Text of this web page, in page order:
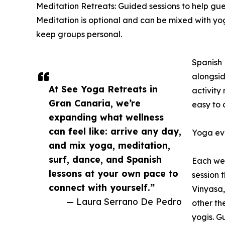
At See Yoga Retreats in
Gran Canaria, we’re
expanding what wellness
can feel like: arrive any day,
and mix yoga, meditation,
surf, dance, and Spanish
lessons at your own pace to
connect with yourself.”
— Laura Serrano De Pedro
Meditation Retreats: Guided sessions to help
Meditation is optional and can be mixed with
keep groups personal.
Spanish
activity
easy to
Yoga
Each
session
other
yogis.